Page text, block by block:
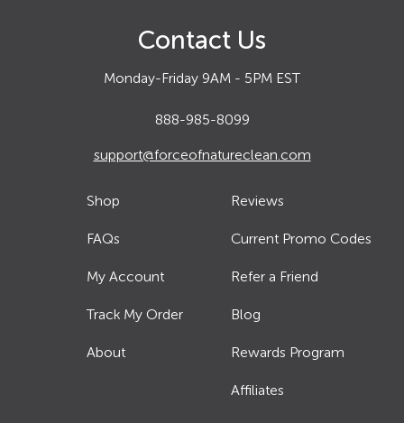
Contact Us
Monday-Friday 9AM - 5PM EST
888-985-8099
support@forceofnatureclean.com
Shop
FAQs
My Account
Track My Order
About
Reviews
Current Promo Codes
Refer a Friend
Blog
Rewards Program
Affiliates